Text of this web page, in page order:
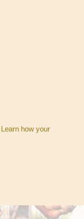
Learn how your